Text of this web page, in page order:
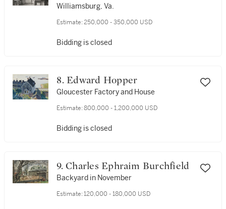
Williamsburg, Va.
Estimate: 250,000 - 350,000 USD
Bidding is closed
8. Edward Hopper
Gloucester Factory and House
Estimate: 800,000 - 1,200,000 USD
Bidding is closed
9. Charles Ephraim Burchfield
Backyard in November
Estimate: 120,000 - 180,000 USD